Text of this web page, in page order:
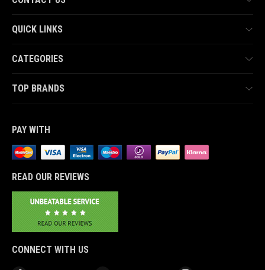
QUICK LINKS
CATEGORIES
TOP BRANDS
PAY WITH
READ OUR REVIEWS
CONNECT WITH US